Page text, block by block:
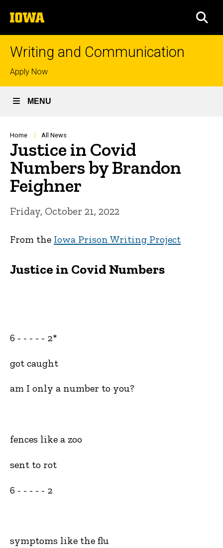
to
content
The
University
of
Writing and Communication
Top
links
Apply Now
MENU
Breadcrumb
Home All News
Justice in Covid
Numbers by Brandon
Feighner
Friday, October 21, 2022
From the Iowa Prison Writing Project
Justice in Covid Numbers
6 - - - - - 2*
got caught
am I only a number to you?
fences like a zoo
sent to rot
6 - - - - - 2
symptoms like the flu